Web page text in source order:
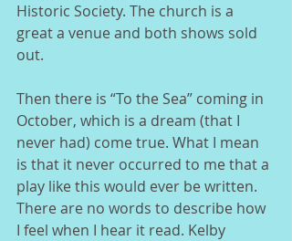
Historic Society. The church is a
great a venue and both shows sold
out.
Then there is “To the Sea” coming in
October, which is a dream (that I
never had) come true. What I mean
is that it never occurred to me that a
play like this would ever be written.
There are no words to describe how
I feel when I hear it read. Kelby